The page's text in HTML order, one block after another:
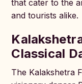
that cater to the
and tourists alike.
Classical
The Kalakshetra